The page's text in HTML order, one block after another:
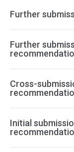
Further
Further
Cross-
Initial